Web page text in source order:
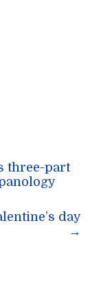
three-part
day
→